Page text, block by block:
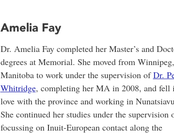
Amelia Fay
Dr. Amelia Fay completed her Master’s and
degrees at Memorial. She moved from Winnipeg,
Manitoba to work under the supervision ofDr.
Whitridge, completing her MA in 2008, and fell
love with the province and working in
She continued her studies under the supervision
focussing on Inuit-European contact along the